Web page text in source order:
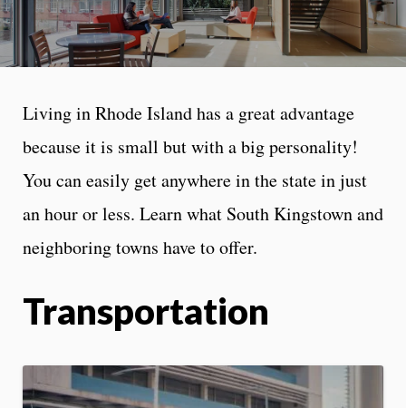
Living in Rhode Island has a great advantage
because it is small but with a big personality!
You can easily get anywhere in the state in just
an hour or less. Learn what South Kingstown and
neighboring towns have to offer.
Transportation